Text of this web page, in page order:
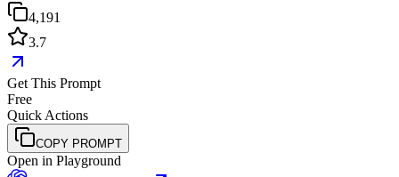
4,191
3.7
Get This Prompt
Free
Quick Actions
COPY PROMPT
Open in Playground